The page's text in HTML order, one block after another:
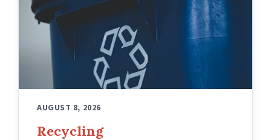
AUGUST 8, 2026
Recycling